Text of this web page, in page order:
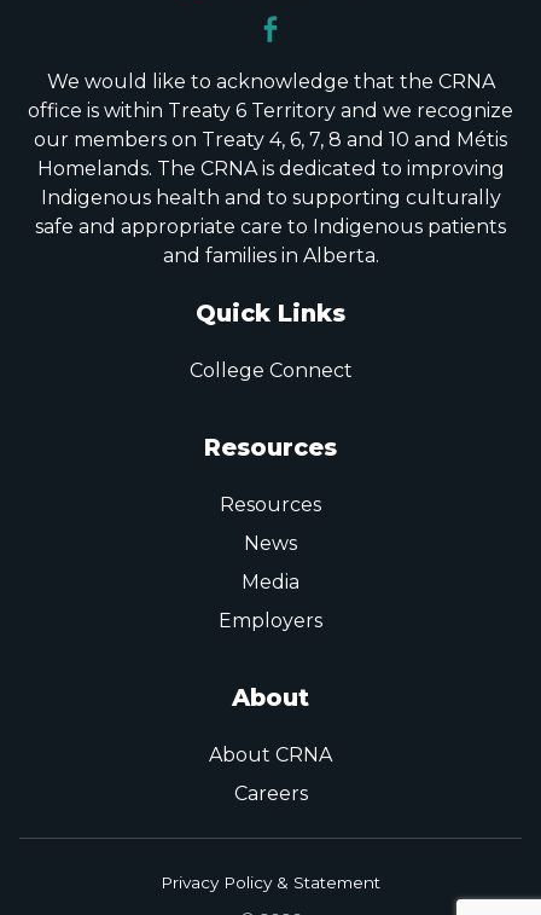
We would like to acknowledge that the CRNA
office is within Treaty 6 Territory and we recognize
our members on Treaty 4, 6, 7, 8 and 10 and Métis
Homelands. The CRNA is dedicated to improving
Indigenous health and to supporting culturally
safe and appropriate care to Indigenous patients
and families in Alberta.
Quick Links
College Connect
Resources
Resources
News
Media
Employers
About
About CRNA
Careers
Privacy Policy & Statement